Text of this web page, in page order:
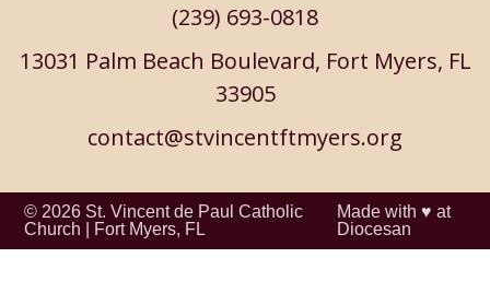
(239) 693-0818
13031 Palm Beach Boulevard, Fort Myers, FL
33905
contact@stvincentftmyers.org
© 2026 St. Vincent de Paul Catholic
Church
Fort Myers, FL
Made with ♥ at
Diocesan